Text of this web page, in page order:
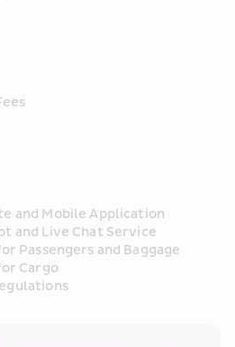
and Mobile Application
and Live Chat Service
Passengers and Baggage
Cargo